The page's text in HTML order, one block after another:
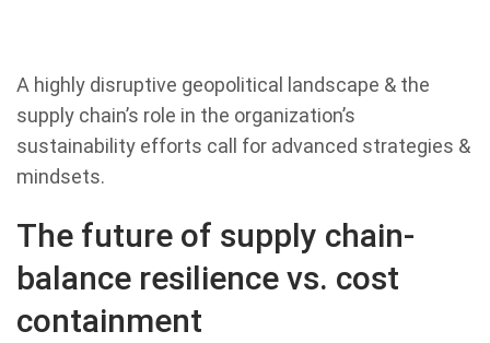
A highly disruptive geopolitical landscape & the
supply chain’s role in the organization’s
sustainability efforts call for advanced strategies &
mindsets.
The future of supply chain-
balance resilience vs. cost
containment